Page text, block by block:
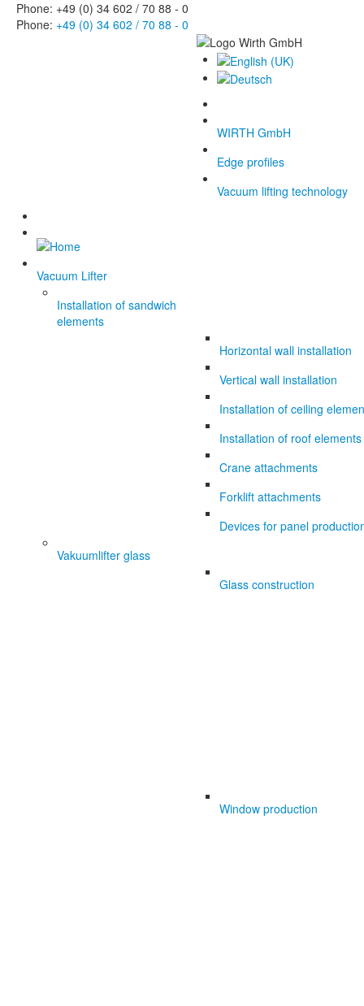
Phone: +49 (0) 34 602 / 70 88 - 0
Phone: +49 (0) 34 602 / 70 88 - 0
WIRTH GmbH
Edge profiles
Vacuum lifting technology
Vacuum Lifter
Installation of sandwich
elements
Horizontal wall installation
Vertical wall installation
Installation of ceiling
Installation of roof elements
Crane attachments
Forklift attachments
Devices for panel
Vakuumlifter glass
Glass construction
Window production